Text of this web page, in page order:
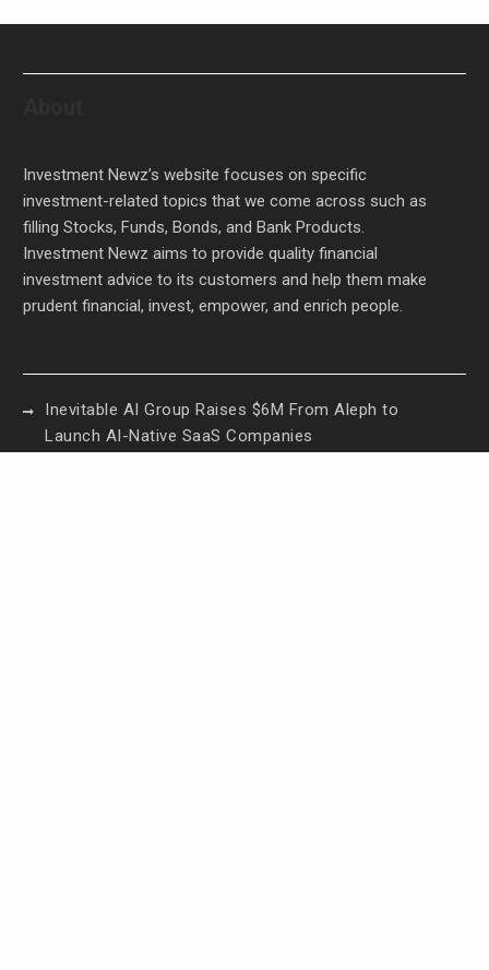
Investment Newz’s website focuses on specific
investment-related topics that we come across such as
filling Stocks, Funds, Bonds, and Bank Products.
Investment Newz aims to provide quality financial
investment advice to its customers and help them make
prudent financial, invest, empower, and enrich people.
Inevitable AI Group Raises $6M From Aleph to
Launch AI-Native SaaS Companies